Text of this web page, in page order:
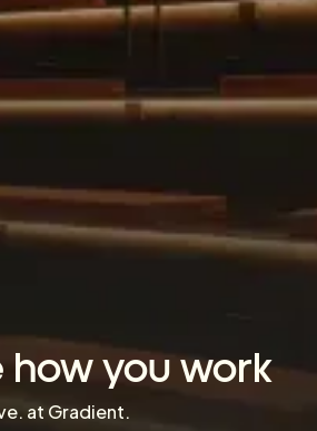
how you work
at Gradient.